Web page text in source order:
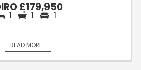
£179,950
1 1 1
READ MORE...